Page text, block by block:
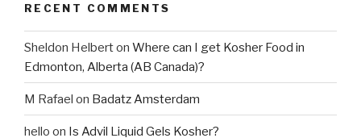
RECENT COMMENTS
Sheldon Helberton Where can I get Kosher Food in
Edmonton, Alberta (AB Canada)?
M Rafael on Badatz Amsterdam
hello on Is Advil Liquid Gels Kosher?